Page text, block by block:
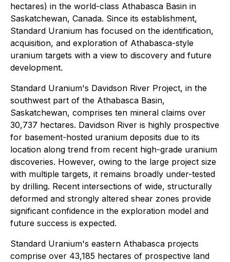
hectares) in the world-class Athabasca Basin in
Saskatchewan, Canada. Since its establishment,
Standard Uranium has focused on the identification,
acquisition, and exploration of Athabasca-style
uranium targets with a view to discovery and future
development.
Standard Uranium's Davidson River Project, in the
southwest part of the Athabasca Basin,
Saskatchewan, comprises ten mineral claims over
30,737 hectares. Davidson River is highly prospective
for basement-hosted uranium deposits due to its
location along trend from recent high-grade uranium
discoveries. However, owing to the large project size
with multiple targets, it remains broadly under-tested
by drilling. Recent intersections of wide, structurally
deformed and strongly altered shear zones provide
significant confidence in the exploration model and
future success is expected.
Standard Uranium's eastern Athabasca projects
comprise over 43,185 hectares of prospective land